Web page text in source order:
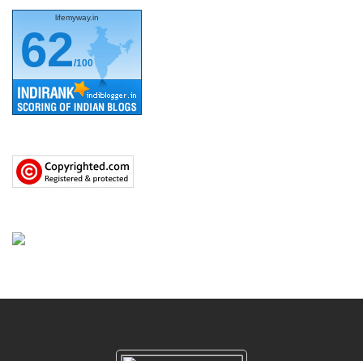
lifemyway.in
62/100